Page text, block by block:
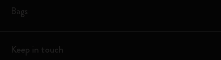
Bags
Keep in touch